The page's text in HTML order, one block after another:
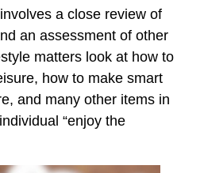
a close review of
an assessment of other
matters look at how to
how to make smart
and many other items in
“enjoy the